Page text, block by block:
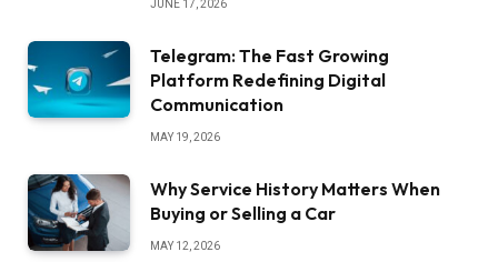
JUNE 17, 2026
Telegram: The Fast Growing
Platform Redefining Digital
Communication
MAY 19, 2026
Why Service History Matters When
Buying or Selling a Car
MAY 12, 2026